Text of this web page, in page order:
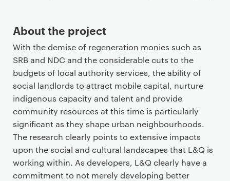
c
o
n
t
e
n
t
About the project
With the demise of regeneration monies such as
SRB and NDC and the considerable cuts to the
budgets of local authority services, the ability of
social landlords to attract mobile capital, nurture
indigenous capacity and talent and provide
community resources at this time is particularly
significant as they shape urban neighbourhoods.
The research clearly points to extensive impacts
upon the social and cultural landscapes that L&Q is
working within. As developers, L&Q clearly have a
commitment to not merely developing better